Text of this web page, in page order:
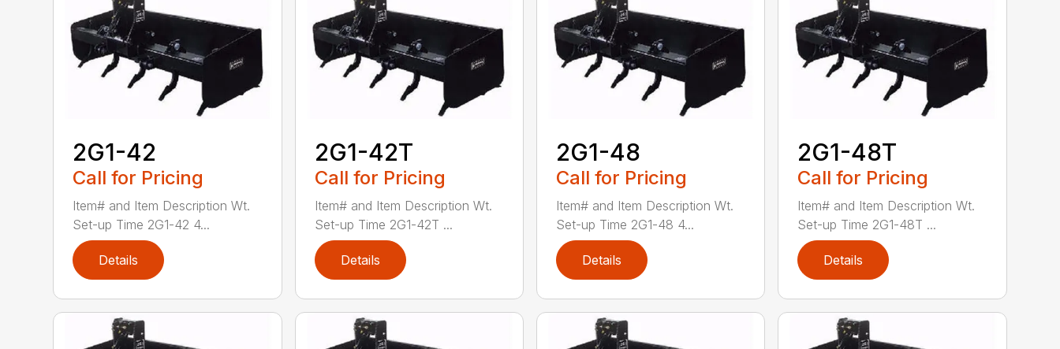
2G1-42
Call for Pricing
Item# and Item Description Wt.
Set-up Time 2G1-42 4...
Details
2G1-42T
Call for Pricing
Item# and Item Description Wt.
Set-up Time 2G1-42T ...
Details
2G1-48
Call for Pricing
Item# and Item Description Wt.
Set-up Time 2G1-48 4...
Details
2G1-48T
Call for Pricing
Item# and Item Description Wt.
Set-up Time 2G1-48T ...
Details